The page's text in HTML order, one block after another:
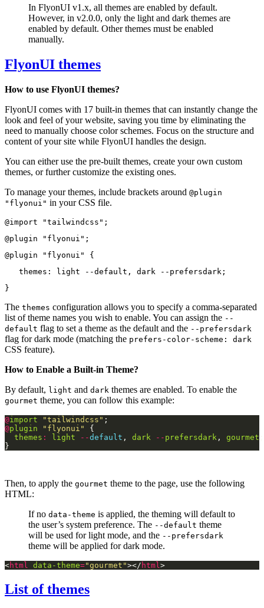
In FlyonUI v1.x, all themes are enabled by default.
However, in v2.0.0, only the light and dark themes are
enabled by default. Other themes must be enabled
manually.
FlyonUI themes
How to use FlyonUI themes?
FlyonUI comes with 17 built-in themes that can instantly change the
look and feel of your website, saving you time by eliminating the
need to manually choose color schemes. Focus on the structure and
content of your site while FlyonUI handles the design.
You can either use the pre-built themes, create your own custom
themes, or further customize the existing ones.
To manage your themes, include brackets around @plugin
"flyonui" in your CSS file.
@import "tailwindcss";
@plugin "flyonui";
@plugin "flyonui" {
   themes: light --default, dark --prefersdark;
}
The themes configuration allows you to specify a comma-separated
list of theme names you wish to enable. You can assign the --
default flag to set a theme as the default and the --prefersdark
flag for dark mode (matching the prefers-color-scheme: dark
CSS feature).
How to Enable a Built-in Theme?
By default, light and dark themes are enabled. To enable the
gourmet theme, you can follow this example:
@import "tailwindcss"
@plugin "flyonui"
themes : light --default , dark -- prefersdark , gourmet
Then, to apply the gourmet theme to the page, use the following
HTML:
If no data-theme is applied, the theming will default to
the user’s system preference. The --default theme
will be used for light mode, and the --prefersdark
theme will be applied for dark mode.
<html data-theme="gourmet"></ html
List of themes